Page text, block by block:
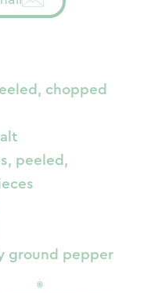
chopped
peeled,
ground pepper
®